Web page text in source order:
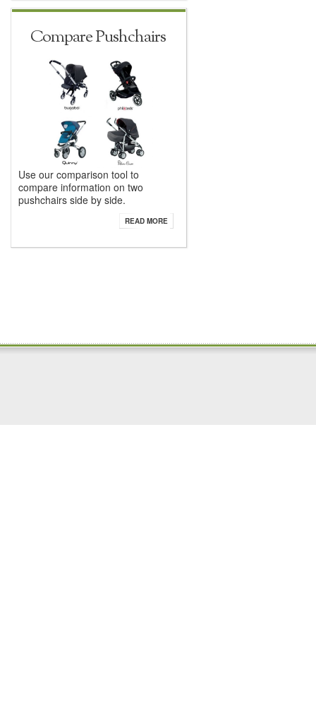
Compare Pushchairs
Use our comparison tool to
compare information on two
pushchairs side by side.
READ MORE